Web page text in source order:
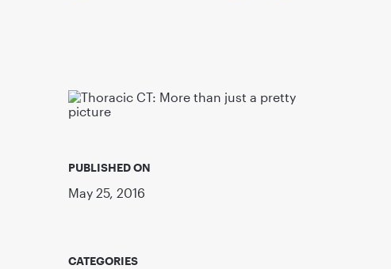
PUBLISHED ON
May 25, 2016
CATEGORIES